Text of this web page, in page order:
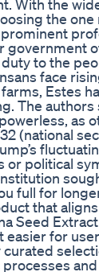
With the
the
government
to the
face
Estes
The
as
(national
or political
full for
that
Seed
easier for